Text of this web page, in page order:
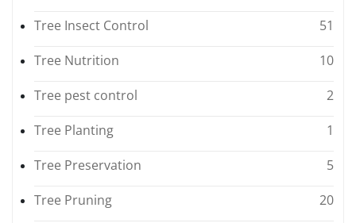
Tree Insect Control
51
Tree Nutrition
10
Tree pest control
2
Tree Planting
1
Tree Preservation
5
Tree Pruning
20